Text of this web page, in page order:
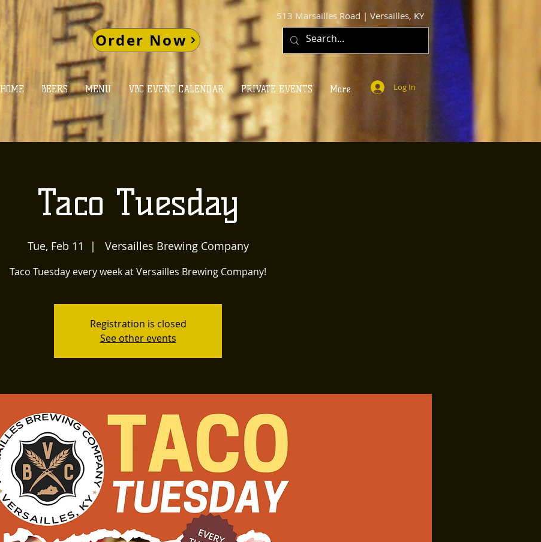
HOME BEERS MENU VBC EVENT CALENDAR PRIVATE EVENTS More Log In
513 Marsailles Road | Versailles, KY
Order Now
Taco Tuesday
Tue, Feb 11
  |
Versailles Brewing Company
Taco Tuesday every week at Versailles Brewing Company!
Registration is closed
See other events